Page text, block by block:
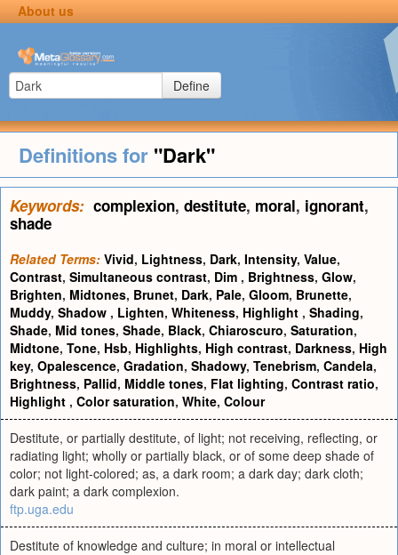
About us
Define
Definitions for "Dark"
Keywords: complexion, destitute, moral, ignorant,
shade
Related Terms: Vivid, Lightness, Dark, Intensity, Value,
Contrast, Simultaneous contrast, Dim , Brightness, Glow,
Brighten, Midtones, Brunet, Dark, Pale, Gloom, Brunette,
Muddy, Shadow , Lighten, Whiteness, Highlight , Shading,
Shade, Mid tones, Shade, Black, Chiaroscuro, Saturation,
Midtone, Tone, Hsb, Highlights, High contrast, Darkness, High
key, Opalescence, Gradation, Shadowy, Tenebrism, Candela,
Brightness, Pallid, Middle tones, Flat lighting, Contrast ratio,
Highlight , Color saturation, White, Colour
Destitute, or partially destitute, of light; not receiving, reflecting, or
radiating light; wholly or partially black, or of some deep shade of
color; not light-colored; as, a dark room; a dark day; dark cloth;
dark paint; a dark complexion.
ftp.uga.edu
Destitute of knowledge and culture; in moral or intellectual